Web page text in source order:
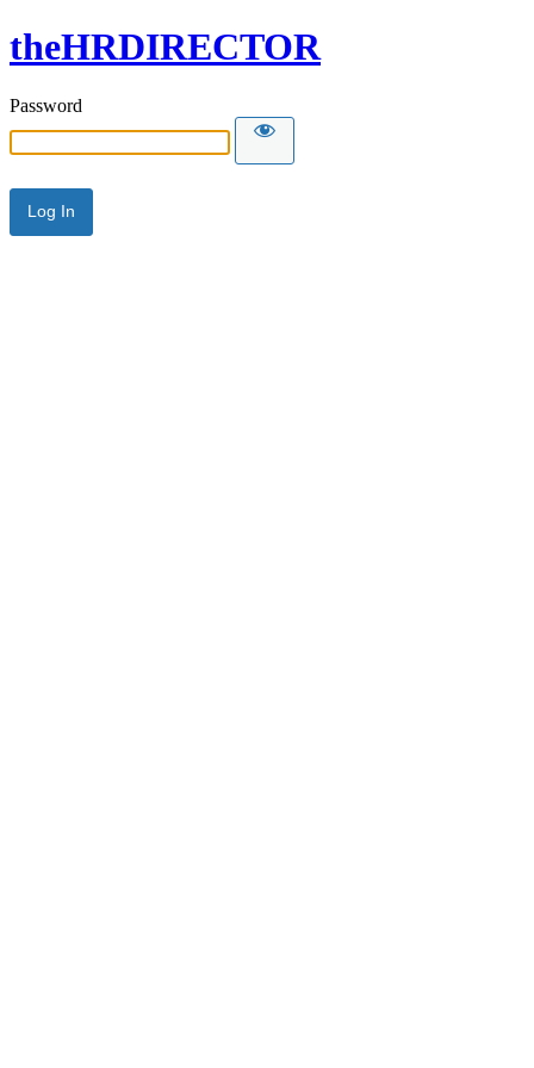
theHRDIRECTOR
Password